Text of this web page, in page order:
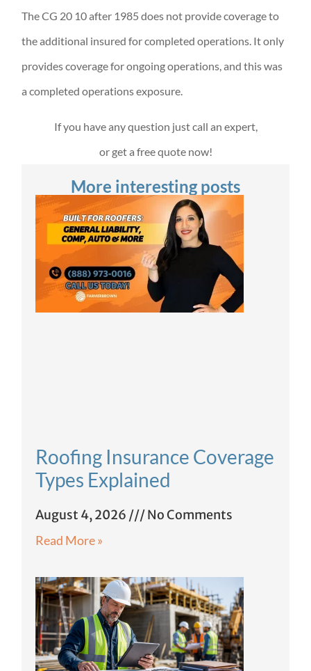
More interesting posts
Roofing Insurance Coverage
Types Explained
August 4, 2026 No Comments
Read More »
The CG 20 10 after 1985 does not provide coverage to
the additional insured for completed operations. It only
provides coverage for ongoing operations, and this was
a completed operations exposure.
If you have any question just call an expert,
or get a free quote now!